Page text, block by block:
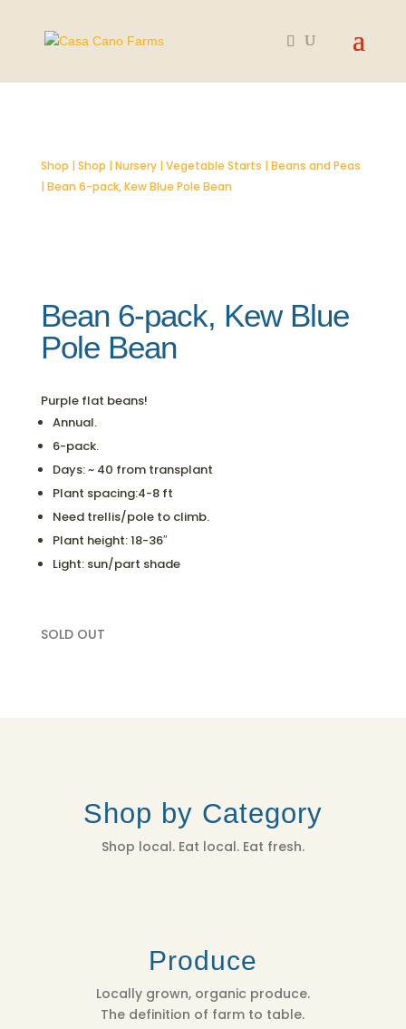
Shop | Shop | Nursery| Vegetable Starts | Beans and Peas
| Bean 6-pack, Kew Blue Pole Bean
Bean 6-pack, Kew Blue
Pole Bean
Purple flat beans!
Annual.
6-pack.
Days: ~ 40 from transplant
Plant spacing:4-8 ft
Need trellis/pole to climb.
Plant height: 18-36″
Light: sun/part shade
SOLD OUT
Shop by Category
Shop local. Eat local. Eat fresh.
Produce
Locally grown, organic produce.
The definition of farm to table.